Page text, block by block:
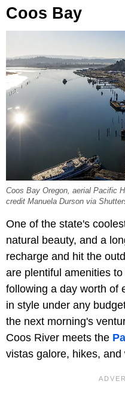
Coos Bay
Coos Bay Oregon, aerial Pacific
credit Manuela Durson via
One of the state's
natural beauty, and a
recharge and hit the
are plentiful amenities
following a day worth of
in style under any
the next morning's
Coos River meets the
vistas galore, hikes, and